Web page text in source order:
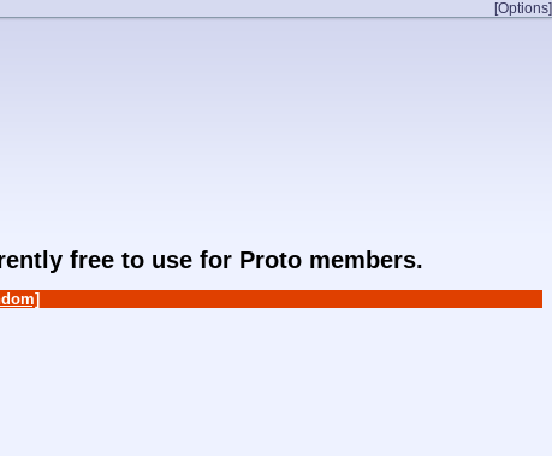
[Options]
free to use for Proto members.